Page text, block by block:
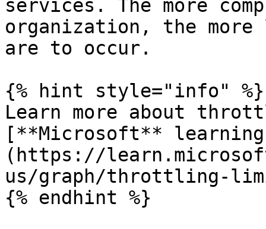
services. The more
organization, the
are to occur.
{% hint style="info" %}
Learn more about
[**Microsoft**
(https://
us/graph/throttling-
{% endhint %}